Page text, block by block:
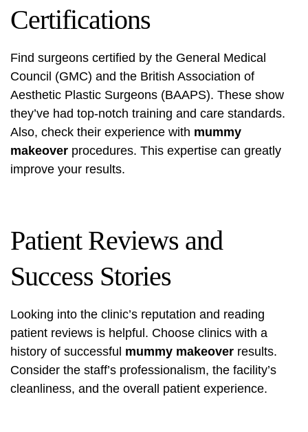
Certifications
Find surgeons certified by the General Medical
Council (GMC) and the British Association of
Aesthetic Plastic Surgeons (BAAPS). These show
they’ve had top-notch training and care standards.
Also, check their experience with mummy
makeover procedures. This expertise can greatly
improve your results.
Patient Reviews and
Success Stories
Looking into the clinic’s reputation and reading
patient reviews is helpful. Choose clinics with a
history of successful mummy makeover results.
Consider the staff’s professionalism, the facility’s
cleanliness, and the overall patient experience.